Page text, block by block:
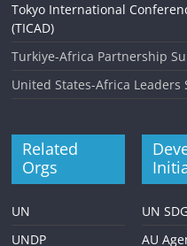
Tokyo International
(TICAD)
Turkiye-Africa Partnership
United States-Africa Leaders
Related
Orgs
UN
UNDP
UN
AU